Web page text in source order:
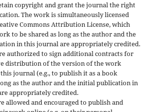
copyright and grant the journal the right
The work is simultaneously licensed
Commons Attribution License, which
to be shared as long as the author and the
in this journal are appropriately credited.
authorized to sign additional contracts for
distribution of the version of the work
journal (e.g., to publish it as a book
as the author and the initial publication in
appropriately credited.
allowed and encouraged to publish and